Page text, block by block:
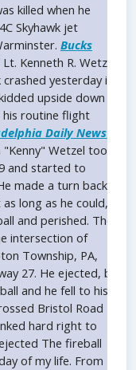
killed when he
Skyhawk jet
Bucks
Kenneth R. Wetzel,
yesterday in
upside down to
his routine flight
Daily News
Wetzel took
and started to
made a turn back
long as he could,
and perished. The
intersection of
Township, PA,
27. He ejected, but
and he fell to his
Bristol Road
hard right to
The fireball
of my life. From